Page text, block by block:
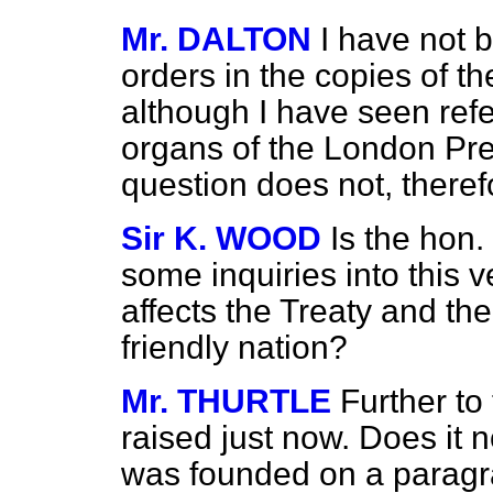
Mr. DALTON I have not
orders in the copies of
although I have seen
organs of the London
question does not,
Sir K. WOOD Is the
some inquiries into this
affects the Treaty and
friendly nation?
Mr. THURTLE Further
raised just now. Does it
was founded on a